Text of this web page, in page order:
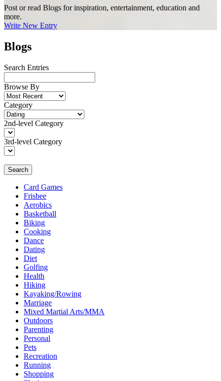
Post or read Blogs for inspiration, entertainment, education and
more.
Write New Entry
Blogs
Search Entries
Browse By
Category
2nd-level Category
3rd-level Category
Search
Card Games
Frisbee
Aerobics
Basketball
Biking
Cooking
Dance
Dating
Diet
Golfing
Health
Hiking
Kayaking/Rowing
Marriage
Mixed Martial Arts/MMA
Outdoors
Parenting
Personal
Pets
Recreation
Running
Shopping